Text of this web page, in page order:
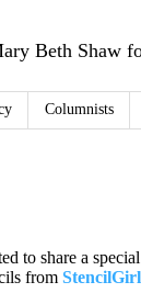
Beth Shaw
Columnists
to share a
from StencilGirl